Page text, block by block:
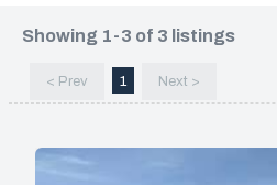
Showing 1-3 of 3 listings
< Prev 1 Next >